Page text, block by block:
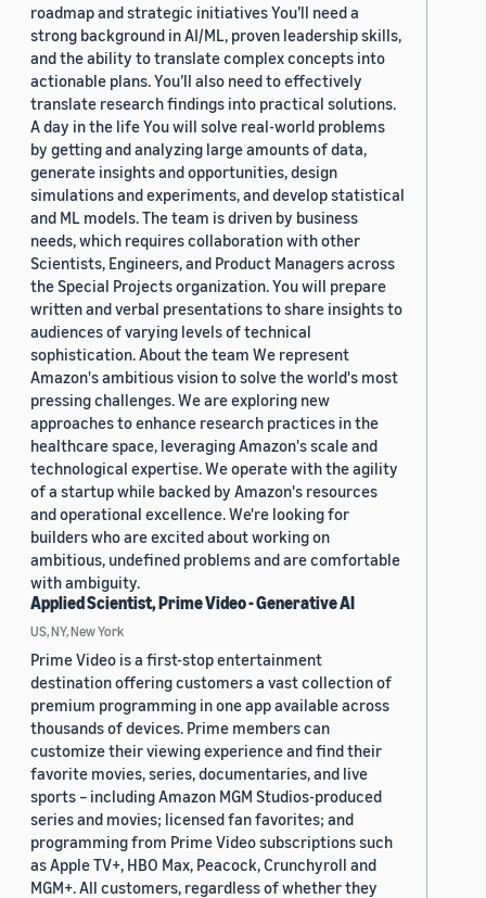
roadmap and strategic initiatives You’ll need a
strong background in AI/ML, proven leadership skills,
and the ability to translate complex concepts into
actionable plans. You’ll also need to effectively
translate research findings into practical solutions.
A day in the life You will solve real-world problems
by getting and analyzing large amounts of data,
generate insights and opportunities, design
simulations and experiments, and develop statistical
and ML models. The team is driven by business
needs, which requires collaboration with other
Scientists, Engineers, and Product Managers across
the Special Projects organization. You will prepare
written and verbal presentations to share insights to
audiences of varying levels of technical
sophistication. About the team We represent
Amazon's ambitious vision to solve the world's most
pressing challenges. We are exploring new
approaches to enhance research practices in the
healthcare space, leveraging Amazon's scale and
technological expertise. We operate with the agility
of a startup while backed by Amazon's resources
and operational excellence. We're looking for
builders who are excited about working on
ambitious, undefined problems and are comfortable
with ambiguity.
Applied Scientist, Prime Video - Generative AI
US, NY, New York
Prime Video is a first-stop entertainment
destination offering customers a vast collection of
premium programming in one app available across
thousands of devices. Prime members can
customize their viewing experience and find their
favorite movies, series, documentaries, and live
sports – including Amazon MGM Studios-produced
series and movies; licensed fan favorites; and
programming from Prime Video subscriptions such
as Apple TV+, HBO Max, Peacock, Crunchyroll and
MGM+. All customers, regardless of whether they